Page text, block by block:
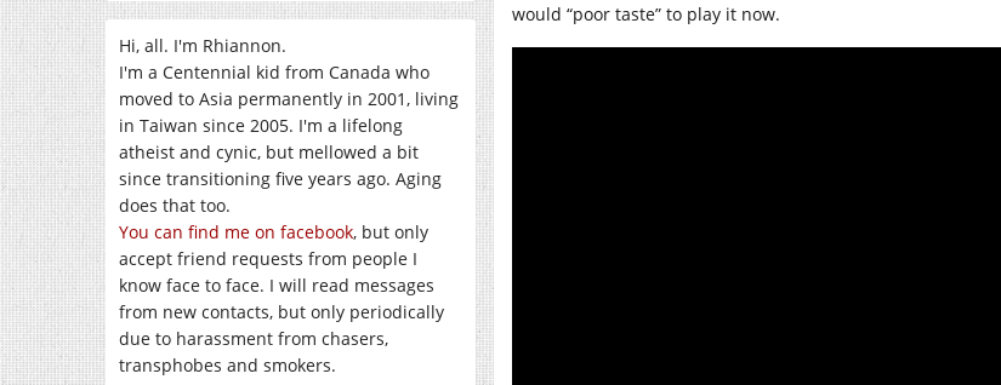
Hi, all. I'm Rhiannon.
I'm a Centennial kid from Canada who
moved to Asia permanently in 2001, living
in Taiwan since 2005. I'm a lifelong
atheist and cynic, but mellowed a bit
since transitioning five years ago. Aging
does that too.
You can find me on facebook, but only
accept friend requests from people I
know face to face. I will read messages
from new contacts, but only periodically
due to harassment from chasers,
transphobes and smokers.
would “poor taste” to play it now.